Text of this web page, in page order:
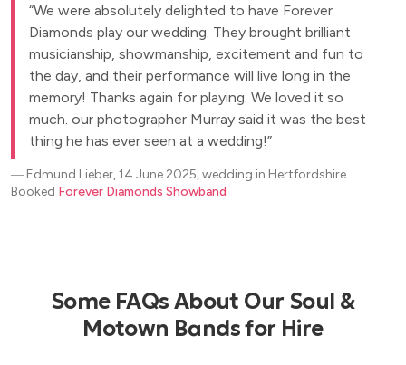
We were absolutely delighted to have Forever
Diamonds play our wedding. They brought brilliant
musicianship, showmanship, excitement and fun to
the day, and their performance will live long in the
memory! Thanks again for playing. We loved it so
much. our photographer Murray said it was the best
thing he has ever seen at a wedding!
― Edmund Lieber, 14 June 2025, wedding in Hertfordshire
Booked Forever Diamonds Showband
Some FAQs About Our Soul &
Motown Bands for Hire